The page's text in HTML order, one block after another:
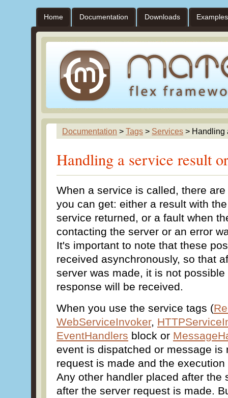
Home Documentation Downloads Examples
Documentation >Tags > Services > Handling
Handling a service result
When a service is called, there
you can get: either a result with
service returned, or a fault when
contacting the server or an error
It's important to note that these
received asynchronously, so that
server was made, it is not
response will be received.
When you use the service tags (
WebServiceInvoker,
EventHandlers block or
event is dispatched or message is
request is made and the
Any other handler placed after the
after the server request is made.